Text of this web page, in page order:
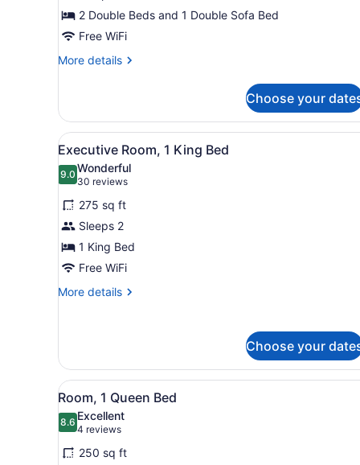
Double
&
1
2 Double Beds and 1 Double Sofa Bed
Free WiFi
More details
More
(2
Double
&
Sofa
bed)
Choose your
View
all
photos
for
Executive
Room,
1
King
Bed
A hotel room with a large
5
Executive Room, 1 King Bed
9.09.0 out of 10
Wonderful
30 reviews
(30
reviews)
275 sq ft
Sleeps 2
1 King Bed
Free WiFi
More details
More
1
King
Bed
Choose your
View
all
photos
for
A bathroom with a large
3
Room, 1 Queen Bed
8.68.6 out of 10
Excellent
4 reviews
(4
reviews)
250 sq ft